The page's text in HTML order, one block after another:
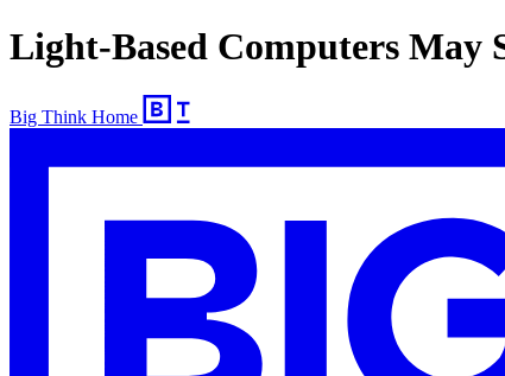
Light-Based Computers May
Big Think Home